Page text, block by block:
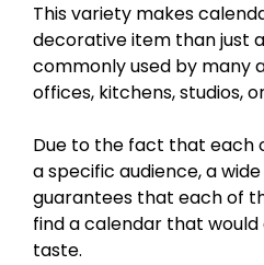
This variety makes
decorative item than just
commonly used by many
offices, kitchens, studios,
Due to the fact that each
a specific audience, a
guarantees that each of
find a calendar that
taste.